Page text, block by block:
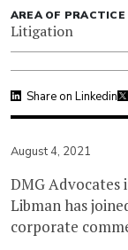
AREA OF PRACTICE
Litigation
Share on Linkedin
August 4, 2021
DMG Advocates
Libman has
corporate